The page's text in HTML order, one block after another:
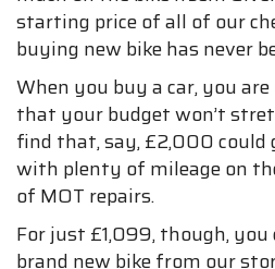
starting price of all of our
buying new bike has never
When you buy a car, you
that your budget won’t
find that, say, £2,000 could
with plenty of mileage on
of MOT repairs.
For just £1,099, though,
brand new bike from our